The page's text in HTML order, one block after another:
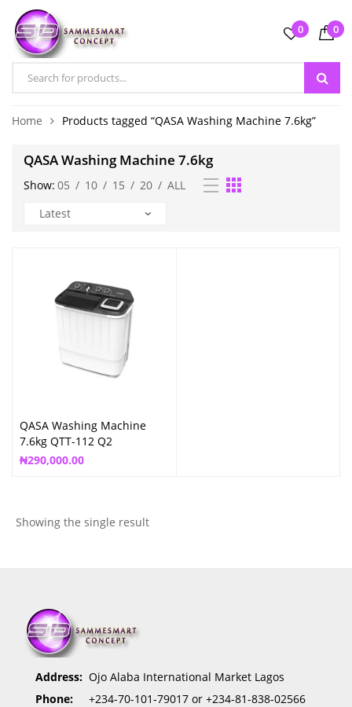
0 0
Home Products tagged “QASA Washing Machine 7.6kg”
QASA Washing Machine 7.6kg
Show: 05 / 10 / 15 / 20 / ALL
QASA Washing Machine
7.6kg QTT-112 Q2
₦290,000.00
Showing the single result
Address: Ojo Alaba International Market Lagos
Phone:
+234-70-101-79017 or +234-81-838-02566